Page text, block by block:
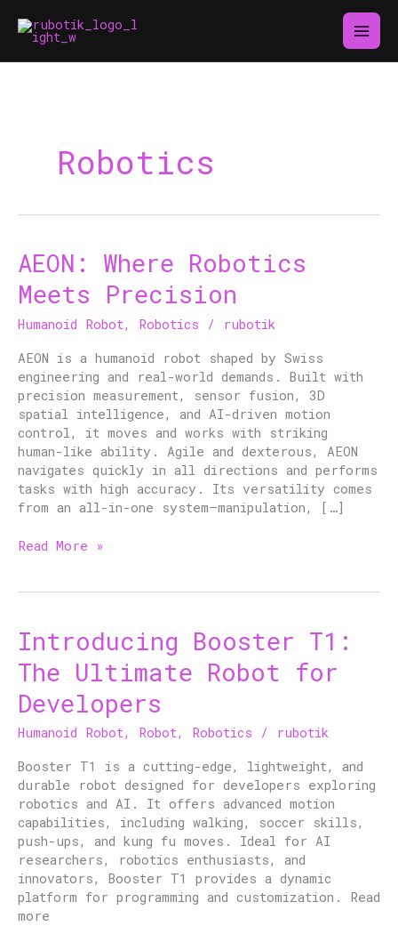
content
Robotics
AEON: Where Robotics
Meets Precision
Humanoid Robot, Robotics / rubotik
AEON is a humanoid robot shaped by Swiss
engineering and real-world demands. Built with
precision measurement, sensor fusion, 3D
spatial intelligence, and AI-driven motion
control, it moves and works with striking
human-like ability. Agile and dexterous, AEON
navigates quickly in all directions and performs
tasks with high accuracy. Its versatility comes
from an all-in-one system—manipulation, […]
AEON:
Where
Robotics
Precision
Read More »
Introducing Booster T1:
The Ultimate Robot for
Developers
Humanoid Robot, Robot, Robotics / rubotik
Booster T1 is a cutting-edge, lightweight, and
durable robot designed for developers exploring
robotics and AI. It offers advanced motion
capabilities, including walking, soccer skills,
push-ups, and kung fu moves. Ideal for AI
researchers, robotics enthusiasts, and
innovators, Booster T1 provides a dynamic
platform for programming and customization. Read
more
Introducing
Booster
T1:
Ultimate
Robot
Developers